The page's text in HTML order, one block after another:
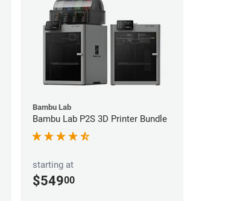
Bambu Lab
Bambu Lab P2S 3D Printer Bundle
starting at
$54900